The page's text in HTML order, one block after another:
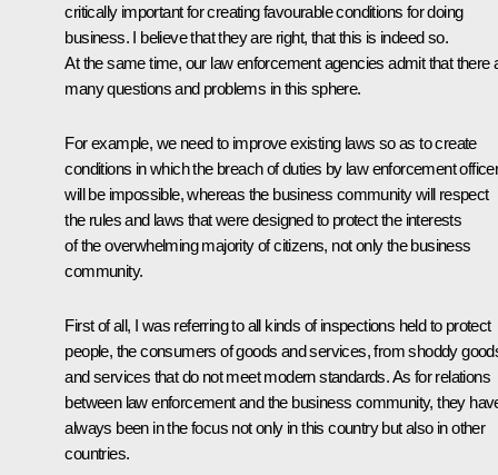
critically important for creating favourable conditions for doing
business. I believe that they are right, that this is indeed so.
At the same time, our law enforcement agencies admit that there
many questions and problems in this sphere.
For example, we need to improve existing laws so as to create
conditions in which the breach of duties by law enforcement
will be impossible, whereas the business community will respect
the rules and laws that were designed to protect the interests
of the overwhelming majority of citizens, not only the business
community.
First of all, I was referring to all kinds of inspections held to protect
people, the consumers of goods and services, from shoddy
and services that do not meet modern standards. As for relations
between law enforcement and the business community, they
always been in the focus not only in this country but also in other
countries.